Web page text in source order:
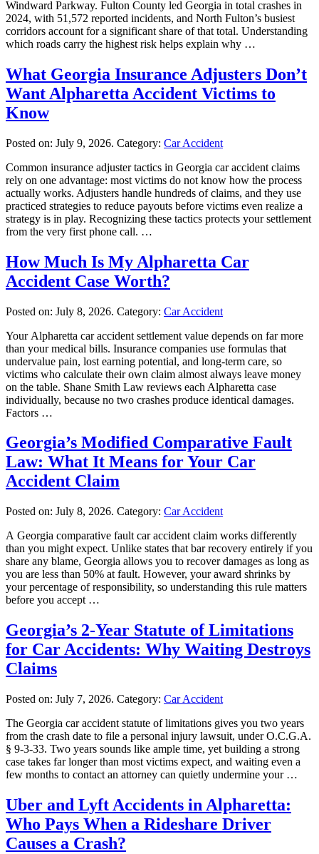
Windward Parkway. Fulton County led Georgia in total crashes in
2024, with 51,572 reported incidents, and North Fulton’s busiest
corridors account for a significant share of that total. Understanding
which roads carry the highest risk helps explain why …
What Georgia Insurance Adjusters Don’t
Want Alpharetta Accident Victims to
Know
Posted on: July 9, 2026. Category: Car Accident
Common insurance adjuster tactics in Georgia car accident claims
rely on one advantage: most victims do not know how the process
actually works. Adjusters handle hundreds of claims, and they use
practiced strategies to reduce payouts before victims even realize a
strategy is in play. Recognizing these tactics protects your settlement
from the very first phone call. …
How Much Is My Alpharetta Car
Accident Case Worth?
Posted on: July 8, 2026. Category: Car Accident
Your Alpharetta car accident settlement value depends on far more
than your medical bills. Insurance companies use formulas that
undervalue pain, lost earning potential, and long-term care, so
victims who calculate their own claim almost always leave money
on the table. Shane Smith Law reviews each Alpharetta case
individually, because no two crashes produce identical damages.
Factors …
Georgia’s Modified Comparative Fault
Law: What It Means for Your Car
Accident Claim
Posted on: July 8, 2026. Category: Car Accident
A Georgia comparative fault car accident claim works differently
than you might expect. Unlike states that bar recovery entirely if you
share any blame, Georgia allows you to recover damages as long as
you are less than 50% at fault. However, your award shrinks by
your percentage of responsibility, so understanding this rule matters
before you accept …
Georgia’s 2-Year Statute of Limitations
for Car Accidents: Why Waiting Destroys
Claims
Posted on: July 7, 2026. Category: Car Accident
The Georgia car accident statute of limitations gives you two years
from the crash date to file a personal injury lawsuit, under O.C.G.A.
§ 9-3-33. Two years sounds like ample time, yet building a strong
case takes far longer than most victims expect, and waiting even a
few months to contact an attorney can quietly undermine your …
Uber and Lyft Accidents in Alpharetta:
Who Pays When a Rideshare Driver
Causes a Crash?